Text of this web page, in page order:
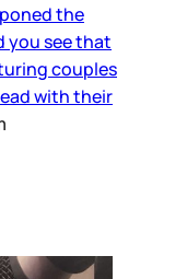
the
you see that
couples
with their